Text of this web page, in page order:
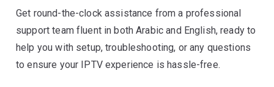
Get round-the-clock assistance from a professional
support team fluent in both Arabic and English, ready to
help you with setup, troubleshooting, or any questions
to ensure your IPTV experience is hassle-free.